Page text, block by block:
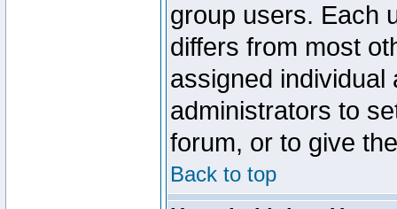
group users. Each
differs from most
assigned
administrators to
forum, or to give
Back to top